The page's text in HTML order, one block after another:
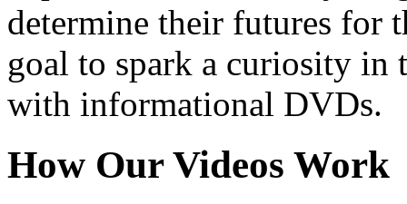
determine their futures for
goal to spark a curiosity in
with informational DVDs.
How Our Videos Work